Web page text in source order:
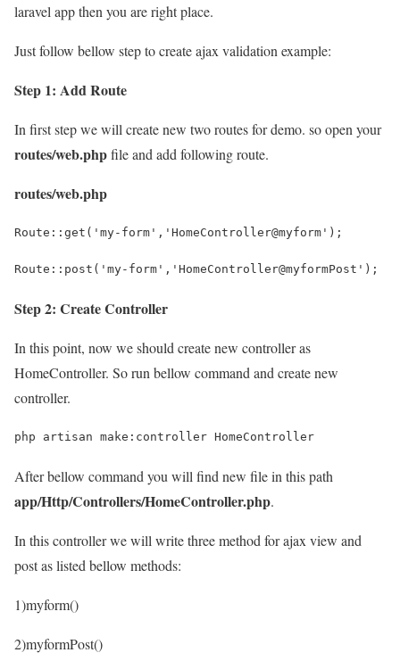
laravel app then you are right place.
Just follow bellow step to create ajax validation example:
Step 1: Add Route
In first step we will create new two routes for demo. so open your
routes/web.phpfile and add following route.
routes/web.php
Route::get('my-form','HomeController@myform');
Route::post('my-form','HomeController@myformPost');
Step 2: Create Controller
In this point, now we should create new controller as
HomeController. So run bellow command and create new
controller.
php artisan make:controller HomeController
After bellow command you will find new file in this path
app/Http/Controllers/HomeController.php.
In this controller we will write three method for ajax view and
post as listed bellow methods:
1)myform()
2)myformPost()